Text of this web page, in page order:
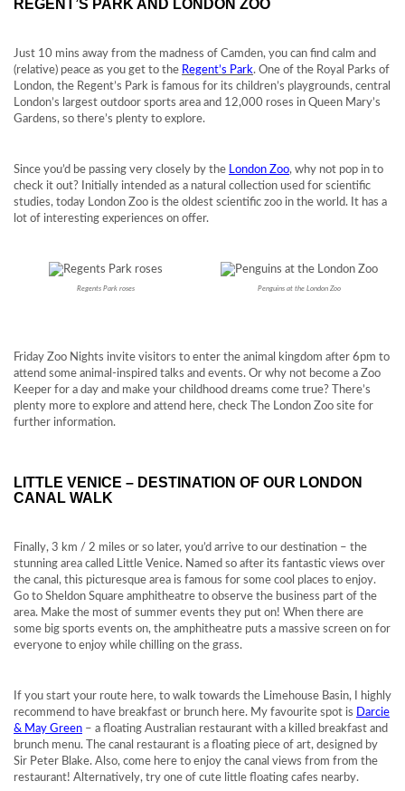
REGENT’S PARK AND LONDON ZOO
Just 10 mins away from the madness of Camden, you can find calm and
(relative) peace as you get to the Regent’s Park. One of the Royal Parks of
London, the Regent’s Park is famous for its children’s playgrounds, central
London’s largest outdoor sports area and 12,000 roses in Queen Mary’s
Gardens, so there’s plenty to explore.
Since you’d be passing very closely by the London Zoo, why not pop in to
check it out? Initially intended as a natural collection used for scientific
studies, today London Zoo is the oldest scientific zoo in the world. It has a
lot of interesting experiences on offer.
Regents Park roses Penguins at the London Zoo
Friday Zoo Nights invite visitors to enter the animal kingdom after 6pm to
attend some animal-inspired talks and events. Or why not become a Zoo
Keeper for a day and make your childhood dreams come true? There’s
plenty more to explore and attend here, check The London Zoo site for
further information.
LITTLE VENICE – DESTINATION OF OUR LONDON
CANAL WALK
Finally, 3 km / 2 miles or so later, you’d arrive to our destination – the
stunning area called Little Venice. Named so after its fantastic views over
the canal, this picturesque area is famous for some cool places to enjoy.
Go to Sheldon Square amphitheatre to observe the business part of the
area. Make the most of summer events they put on! When there are
some big sports events on, the amphitheatre puts a massive screen on for
everyone to enjoy while chilling on the grass.
If you start your route here, to walk towards the Limehouse Basin, I highly
recommend to have breakfast or brunch here. My favourite spot is
Darcie
& May Green – a floating Australian restaurant with a killed breakfast and
brunch menu. The canal restaurant is a floating piece of art, designed by
Sir Peter Blake. Also, come here to enjoy the canal views from from the
restaurant! Alternatively, try one of cute little floating cafes nearby.